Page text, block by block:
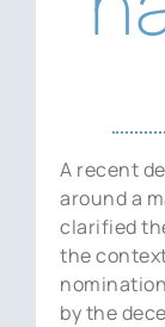
A recent
around a
clarified
the
by the